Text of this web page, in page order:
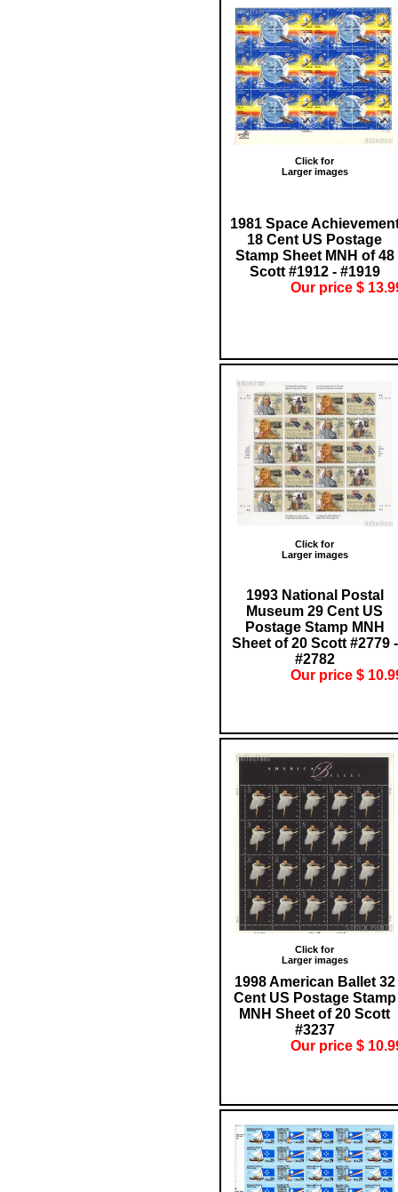
Click for
Larger images
1981 Space
18 Cent US Postage
Stamp Sheet MNH of 48
Scott #1912 - #1919
Our price $
Click for
Larger images
1993 National Postal
Museum 29 Cent US
Postage Stamp MNH
Sheet of 20 Scott #2779 -
#2782
Our price $
Click for
Larger images
1998 American Ballet 32
Cent US Postage Stamp
MNH Sheet of 20 Scott
#3237
Our price $